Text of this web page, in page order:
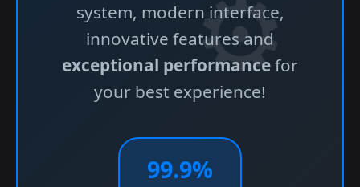
system, modern interface,
innovative features and
exceptional performancefor
your best experience!
99.9%